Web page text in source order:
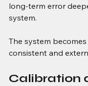
long-term error
system.
The system
consistent and
Calibration